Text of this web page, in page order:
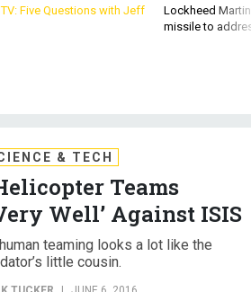
missile to
Teams
Well’ Against ISIS
teaming looks a lot like the
little cousin.
TUCKER | JUNE 6, 2016